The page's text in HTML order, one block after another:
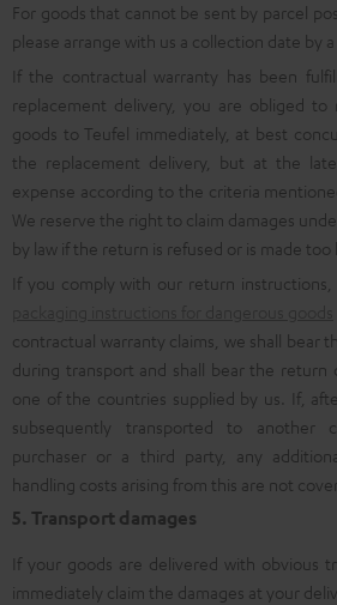
For goods that cannot be sent by parcel
please arrange with us a collection date by
If the contractual warranty has been
replacement delivery, you are obliged
goods to Teufel immediately, at best
the replacement delivery, but at the
expense according to the criteria
We reserve the right to claim damages
by law if the return is refused or is made too
If you comply with our return instructions,
contractual warranty claims, we shall bear
during transport and shall bear the return
one of the countries supplied by us. If,
subsequently transported to another
purchaser or a third party, any
handling costs arising from this are not
5. Transport damages
If your goods are delivered with obvious
immediately claim the damages at your